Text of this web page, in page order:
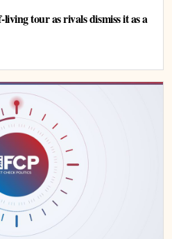
tour as rivals dismiss it as a